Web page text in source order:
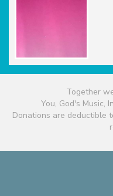
Together
You, God's Music,
Donations are deductible